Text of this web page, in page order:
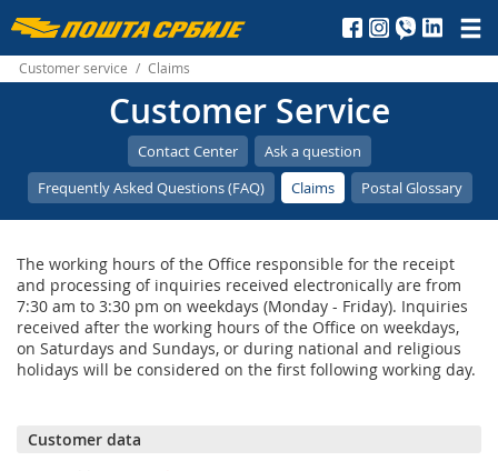
Пошта
Србије
д.о.о.
Customer service / Claims
Customer Service
Contact Center
Ask a question
Frequently Asked Questions (FAQ)
Claims Postal Glossary
The working hours of the Office responsible for the receipt
and processing of inquiries received electronically are from
7:30 am to 3:30 pm on weekdays (Monday - Friday). Inquiries
received after the working hours of the Office on weekdays,
on Saturdays and Sundays, or during national and religious
holidays will be considered on the first following working day.
Customer data